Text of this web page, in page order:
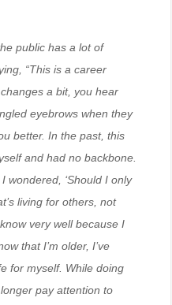
public has a lot of
“This is a career
a bit, you hear
eyebrows when they
better. In the past, this
and had no backbone.
wondered, ‘Should I only
living for others, not
very well because I
that I’m older, I’ve
for myself. While doing
pay attention to